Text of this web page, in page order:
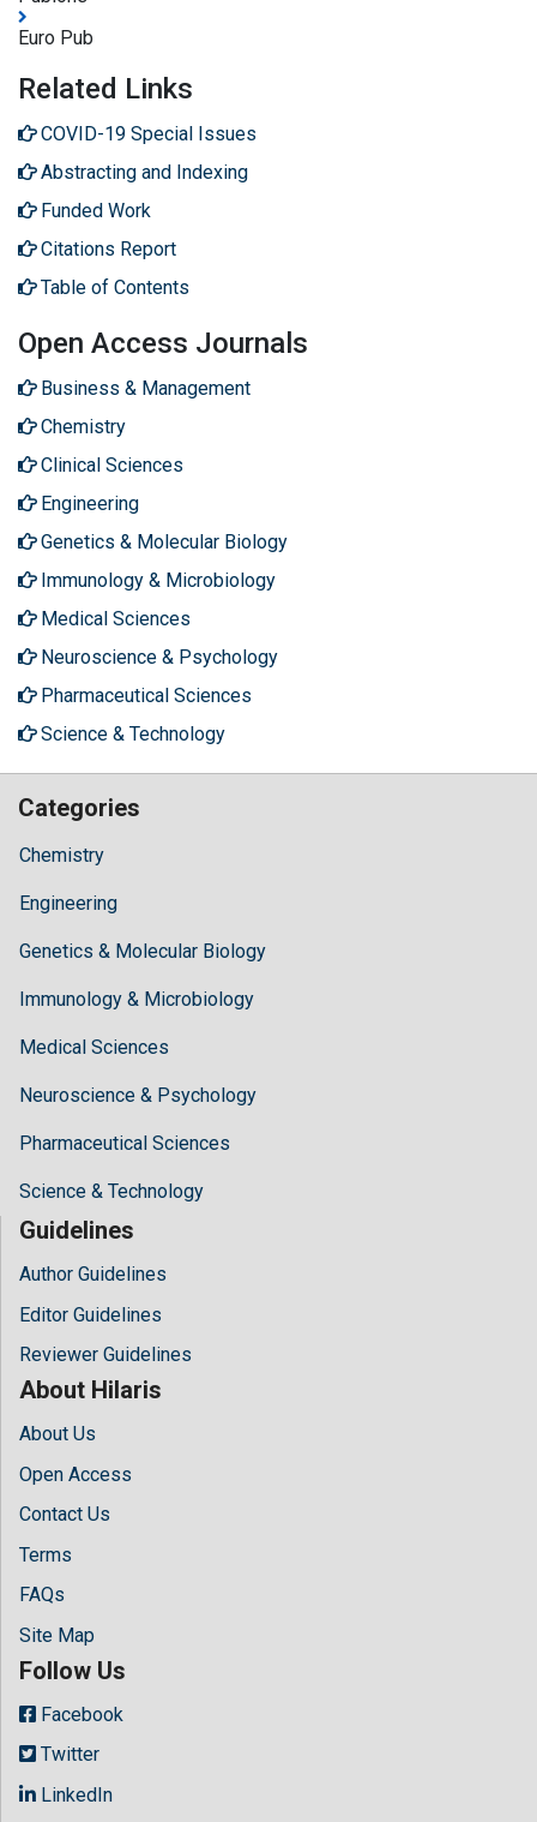
Euro Pub
Related Links
COVID-19 Special Issues
Abstracting and Indexing
Funded Work
Citations Report
Table of Contents
Open Access Journals
Business & Management
Chemistry
Clinical Sciences
Engineering
Genetics & Molecular Biology
Immunology & Microbiology
Medical Sciences
Neuroscience & Psychology
Pharmaceutical Sciences
Science & Technology
Categories
Chemistry
Engineering
Genetics & Molecular Biology
Immunology & Microbiology
Medical Sciences
Neuroscience & Psychology
Pharmaceutical Sciences
Science & Technology
Guidelines
Author Guidelines
Editor Guidelines
Reviewer Guidelines
About Hilaris
About Us
Open Access
Contact Us
Terms
FAQs
Site Map
Follow Us
Facebook
Twitter
LinkedIn